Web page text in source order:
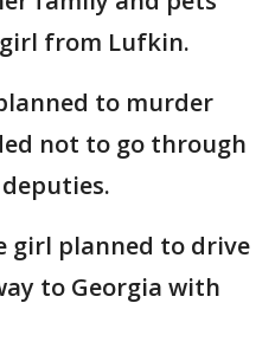
from Lufkin.
to murder
not to go through
girl planned to drive
to Georgia with